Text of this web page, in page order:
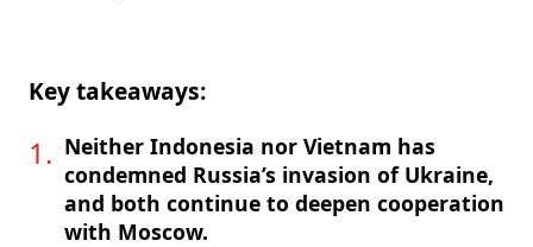
Key takeaways:
Neither Indonesia nor Vietnam has
condemned Russia’s invasion of Ukraine,
and both continue to deepen cooperation
with Moscow.